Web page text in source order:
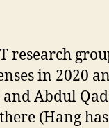
research
in 2020
Abdul
(Hang